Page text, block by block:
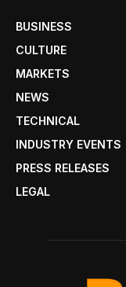
BUSINESS
CULTURE
MARKETS
NEWS
TECHNICAL
INDUSTRY EVENTS
PRESS RELEASES
LEGAL